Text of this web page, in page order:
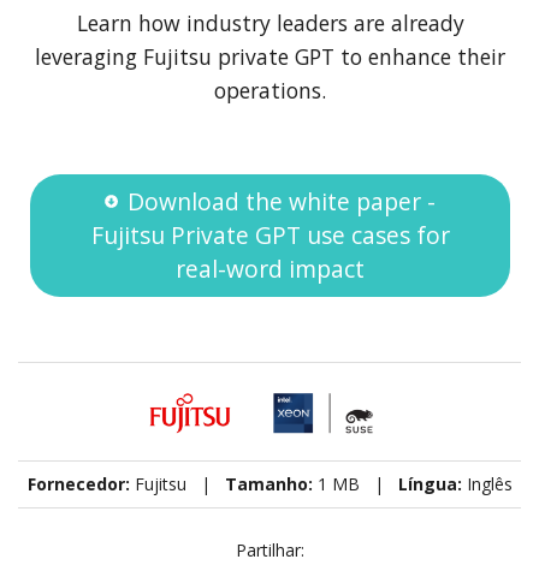
Learn how industry leaders are already
leveraging Fujitsu private GPT to enhance their
operations.
Download the white paper -
Fujitsu Private GPT use cases for
real-word impact
Fornecedor: Fujitsu | Tamanho: 1 MB | Língua: Inglês
Partilhar: